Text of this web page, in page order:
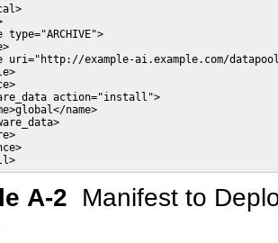
type="ARCHIVE">
uri="http://example-ai.example.com/
action="install">
name>
A-2 Manifest to